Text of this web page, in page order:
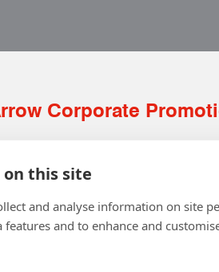
Corporate
639 4210 | 01224 516 654
this site
and analyse information on site
and to enhance and